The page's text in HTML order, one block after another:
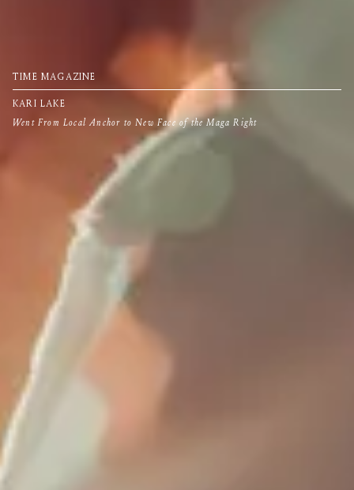
TIME MAGAZINE
KARI LAKE
Went From Local Anchor to New Face of the Maga Right